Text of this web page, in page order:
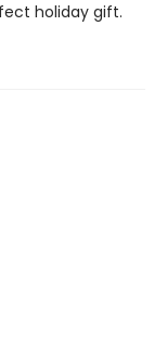
holiday gift.